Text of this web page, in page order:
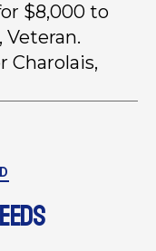
$8,000 to
Veteran.
Charolais,